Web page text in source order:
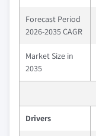
Forecast Period
2026-2035 CAGR
Market Size in
2035
Drivers